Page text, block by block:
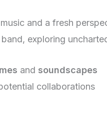
and a fresh
exploring
and soundscapes
collaborations